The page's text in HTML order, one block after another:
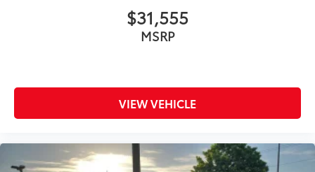
$31,555
MSRP
VIEW VEHICLE